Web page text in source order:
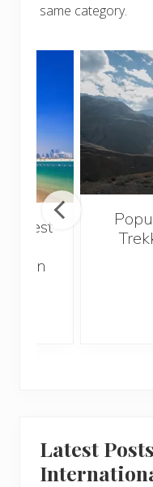
same category.
best
on
Latest